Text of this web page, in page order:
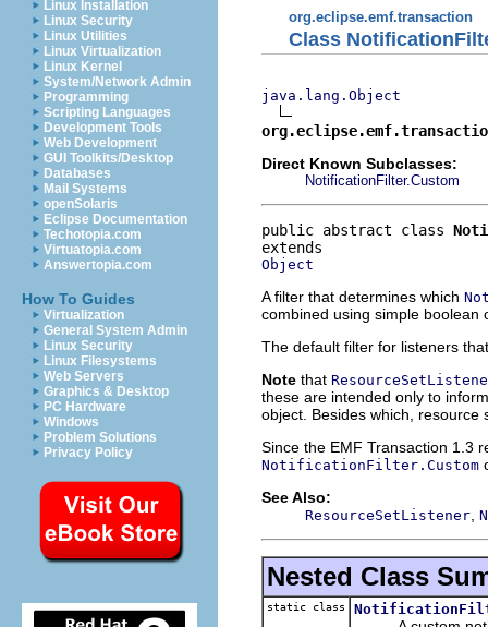
Linux Installation
Linux Security
Linux Utilities
Linux Virtualization
Linux Kernel
System/Network Admin
Programming
Scripting Languages
Development Tools
Web Development
GUI Toolkits/Desktop
Databases
Mail Systems
openSolaris
Eclipse Documentation
Techotopia.com
Virtuatopia.com
Answertopia.com
How To Guides
Virtualization
General System Admin
Linux Security
Linux Filesystems
Web Servers
Graphics & Desktop
PC Hardware
Windows
Problem Solutions
Privacy Policy
org.eclipse.emf.transaction
Class
java.lang.Object
Direct Known Subclasses:
NotificationFilter.Custom
public abstract class
Object
A filter that determines which
combined using simple boolean
The default filter for listeners
Note that
these are intended only to
object. Besides which, resource
Since the EMF Transaction 1.3
NotificationFilter.Custom
See Also:
ResourceSetListener
Nested Class
static class